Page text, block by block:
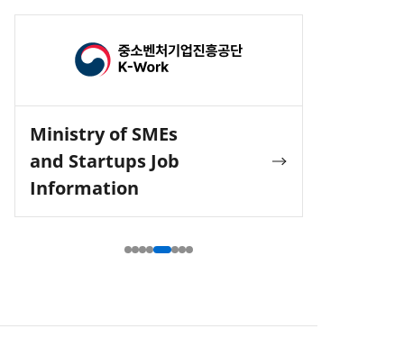
Ministry of SMEs
and Startups Job
Information